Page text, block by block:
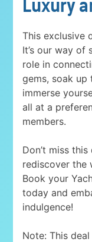
Luxury
This exclusive
It’s our way of
role in
gems, soak up
immerse
all at a
members.
Don’t miss
rediscover the
Book your
today and
indulgence!
Note: This